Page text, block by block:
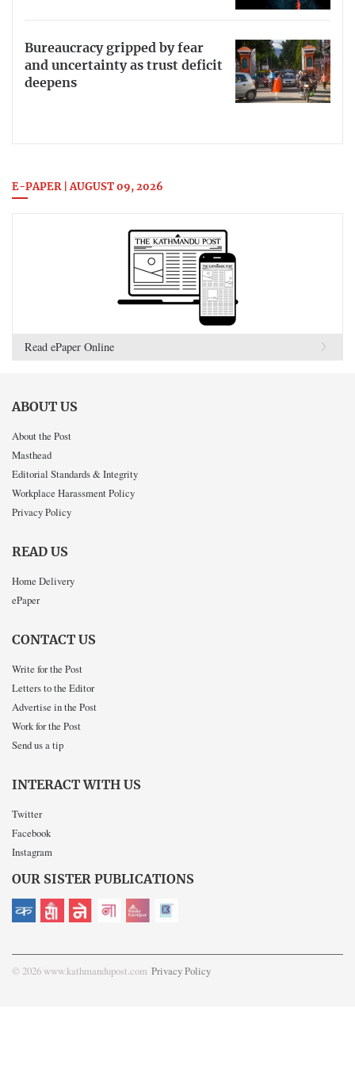
Bureaucracy gripped by fear
and uncertainty as trust deficit
deepens
E-PAPER | AUGUST 09, 2026
Read ePaper Online
ABOUT US
About the Post
Masthead
Editorial Standards & Integrity
Workplace Harassment Policy
Privacy Policy
READ US
Home Delivery
ePaper
CONTACT US
Write for the Post
Letters to the Editor
Advertise in the Post
Work for the Post
Send us a tip
INTERACT WITH US
Twitter
Facebook
Instagram
OUR SISTER PUBLICATIONS
© 2026 www.kathmandupost.com Privacy Policy